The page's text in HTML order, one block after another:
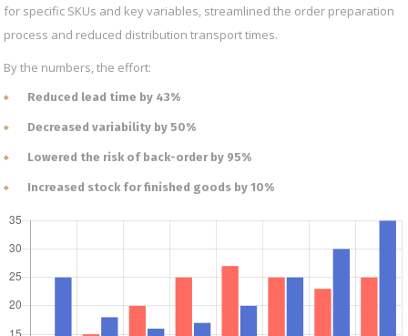
for specific SKUs and key variables, streamlined the order preparation
process and reduced distribution transport times.
By the numbers, the effort:
Reduced lead time by 43%
Decreased variability by 50%
Lowered the risk of back-order by 95%
Increased stock for finished goods by 10%